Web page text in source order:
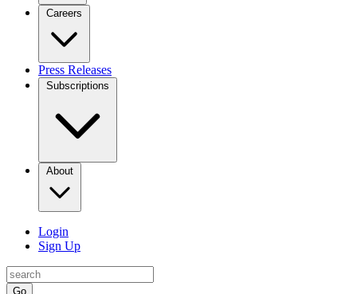
Careers
Press Releases
Subscriptions
About
Login
Sign Up
Go